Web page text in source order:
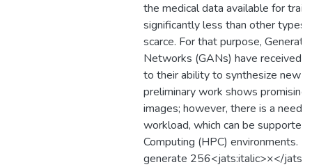
the medical data available for
significantly less than other types
scarce. For that purpose,
Networks (GANs) have received
to their ability to synthesize new
preliminary work shows promising
images; however, there is a need
workload, which can be
Computing (HPC) environments.
generate 256<jats:italic>×</